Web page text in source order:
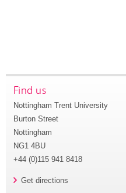
Find us
Nottingham Trent University
Burton Street
Nottingham
NG1 4BU
+44 (0)115 941 8418
Get directions